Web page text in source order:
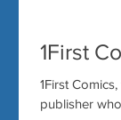
1First
1First
publisher